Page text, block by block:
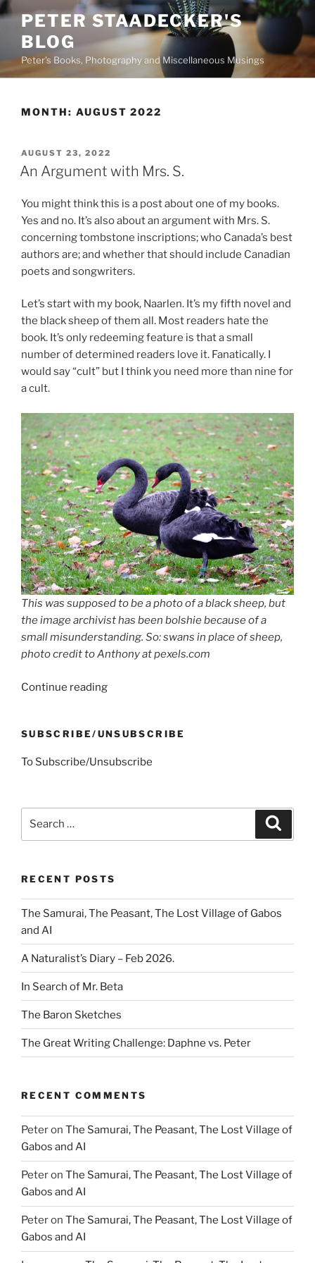
Skip
content
PETER STAADECKER'S
BLOG
Peter's Books, Photography and Miscellaneous Musings
MONTH: AUGUST 2022
POSTED
ON
AUGUST 23, 2022
An Argument with Mrs. S.
You might think this is a post about one of my books.
Yes and no. It’s also about an argument with Mrs. S.
concerning tombstone inscriptions; who Canada’s best
authors are; and whether that should include Canadian
poets and songwriters.
Let’s start with my book, Naarlen. It’s my fifth novel and
the black sheep of them all. Most readers hate the
book. It’s only redeeming feature is that a small
number of determined readers love it. Fanatically. I
would say “cult” but I think you need more than nine for
a cult.
This was supposed to be a photo of a black sheep, but
the image archivist has been bolshie because of a
small misunderstanding. So: swans in place of sheep,
photo credit to Anthony at pexels.com
Continue reading“An
Mrs.
SUBSCRIBE/UNSUBSCRIBE
To Subscribe/Unsubscribe
RECENT POSTS
The Samurai, The Peasant, The Lost Village of Gabos
and AI
A Naturalist’s Diary – Feb 2026.
In Search of Mr. Beta
The Baron Sketches
The Great Writing Challenge: Daphne vs. Peter
RECENT COMMENTS
Peteron The Samurai, The Peasant, The Lost Village of
Gabos and AI
Peteron The Samurai, The Peasant, The Lost Village of
Gabos and AI
Peteron The Samurai, The Peasant, The Lost Village of
Gabos and AI